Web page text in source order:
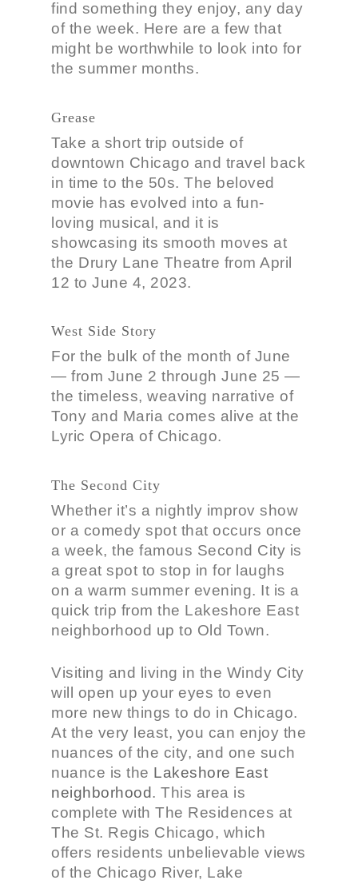
find something they enjoy, any day
of the week. Here are a few that
might be worthwhile to look into for
the summer months.
Grease
Take a short trip outside of
downtown Chicago and travel back
in time to the 50s. The beloved
movie has evolved into a fun-
loving musical, and it is
showcasing its smooth moves at
the Drury Lane Theatre from April
12 to June 4, 2023.
West Side Story
For the bulk of the month of June
— from June 2 through June 25 —
the timeless, weaving narrative of
Tony and Maria comes alive at the
Lyric Opera of Chicago.
The Second City
Whether it’s a nightly improv show
or a comedy spot that occurs once
a week, the famous Second City is
a great spot to stop in for laughs
on a warm summer evening. It is a
quick trip from the Lakeshore East
neighborhood up to Old Town.
Visiting and living in the Windy City
will open up your eyes to even
more new things to do in Chicago.
At the very least, you can enjoy the
nuances of the city, and one such
nuance is the Lakeshore East
neighborhood. This area is
complete with The Residences at
The St. Regis Chicago, which
offers residents unbelievable views
of the Chicago River, Lake